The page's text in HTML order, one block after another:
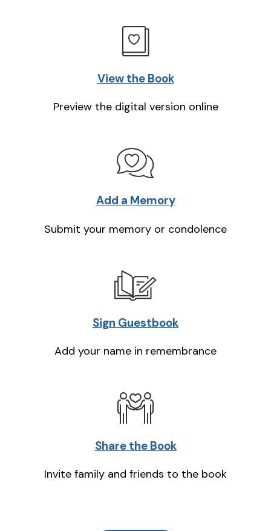
View the Book
Preview the digital version online
Add a Memory
Submit your memory or condolence
Sign Guestbook
Add your name in remembrance
Share the Book
Invite family and friends to the book